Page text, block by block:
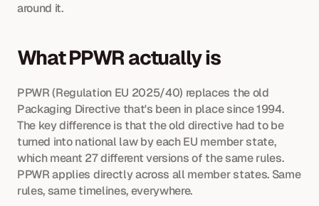
around it.
What PPWR actually is
PPWR (Regulation EU 2025/40) replaces the old
Packaging Directive that's been in place since 1994.
The key difference is that the old directive had to be
turned into national law by each EU member state,
which meant 27 different versions of the same rules.
PPWR applies directly across all member states. Same
rules, same timelines, everywhere.